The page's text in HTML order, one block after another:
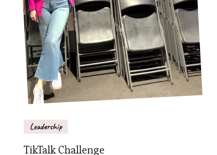
Leadership
TikTalk Challenge